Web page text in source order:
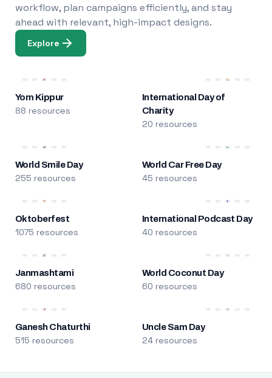
workflow, plan campaigns efficiently, and stay
ahead with relevant, high-impact designs.
Explore
Yom Kippur
88 resources
International Day of
Charity
20 resources
World Smile Day
255 resources
World Car Free Day
45 resources
Oktoberfest
1075 resources
International Podcast Day
40 resources
Janmashtami
680 resources
World Coconut Day
60 resources
Ganesh Chaturthi
515 resources
Uncle Sam Day
24 resources